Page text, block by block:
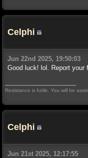
Celphi
Jun 22nd 2025, 19:50:03
Good luck! lol. Report your
Resistance is futile. You will be
Celphi
Jun 21st 2025, 12:17:55